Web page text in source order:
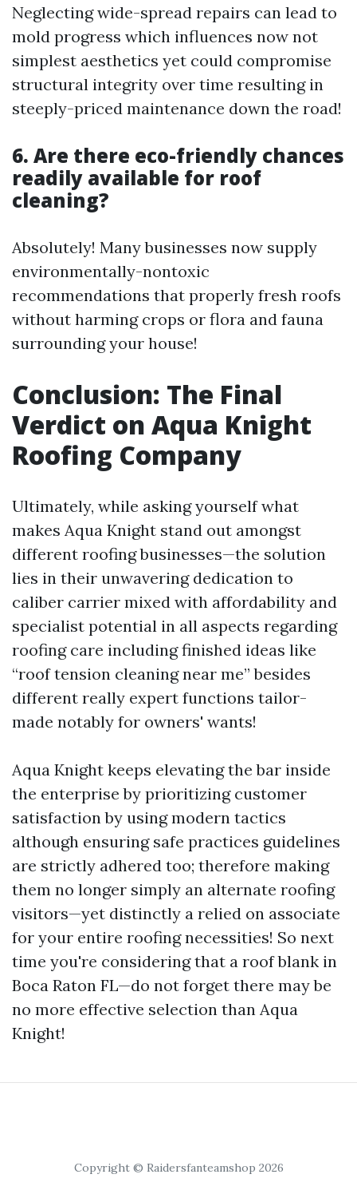
Neglecting wide-spread repairs can lead to
mold progress which influences now not
simplest aesthetics yet could compromise
structural integrity over time resulting in
steeply-priced maintenance down the road!
6. Are there eco-friendly chances
readily available for roof
cleaning?
Absolutely! Many businesses now supply
environmentally-nontoxic
recommendations that properly fresh roofs
without harming crops or flora and fauna
surrounding your house!
Conclusion: The Final
Verdict on Aqua Knight
Roofing Company
Ultimately, while asking yourself what
makes Aqua Knight stand out amongst
different roofing businesses—the solution
lies in their unwavering dedication to
caliber carrier mixed with affordability and
specialist potential in all aspects regarding
roofing care including finished ideas like
“roof tension cleaning near me” besides
different really expert functions tailor-
made notably for owners' wants!
Aqua Knight keeps elevating the bar inside
the enterprise by prioritizing customer
satisfaction by using modern tactics
although ensuring safe practices guidelines
are strictly adhered too; therefore making
them no longer simply an alternate roofing
visitors—yet distinctly a relied on associate
for your entire roofing necessities! So next
time you're considering that a roof blank in
Boca Raton FL—do not forget there may be
no more effective selection than Aqua
Knight!
Copyright © Raidersfanteamshop 2026